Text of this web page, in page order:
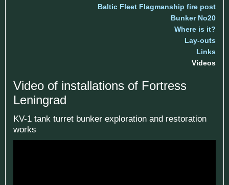
Baltic Fleet Flagmanship fire post
Bunker No20
Where is it?
Lay-outs
Links
Videos
Video of installations of Fortress
Leningrad
KV-1 tank turret bunker exploration and restoration
works